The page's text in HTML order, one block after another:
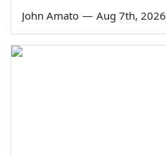
John Amato — Aug 7th, 2026